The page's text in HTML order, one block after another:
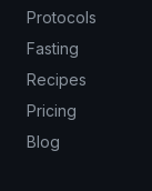
Protocols
Fasting
Recipes
Pricing
Blog